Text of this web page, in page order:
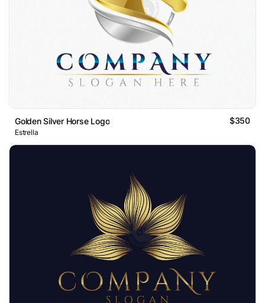
Golden Silver Horse Logo $350
Estrella